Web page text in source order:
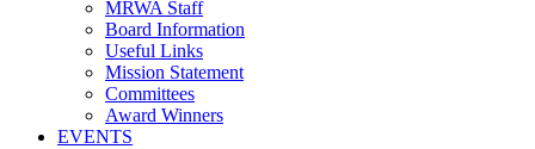
MRWA Staff
Board Information
Useful Links
Mission Statement
Committees
Award Winners
EVENTS